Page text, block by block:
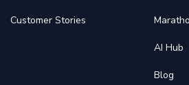
Customer Stories
AI Hub
Blog